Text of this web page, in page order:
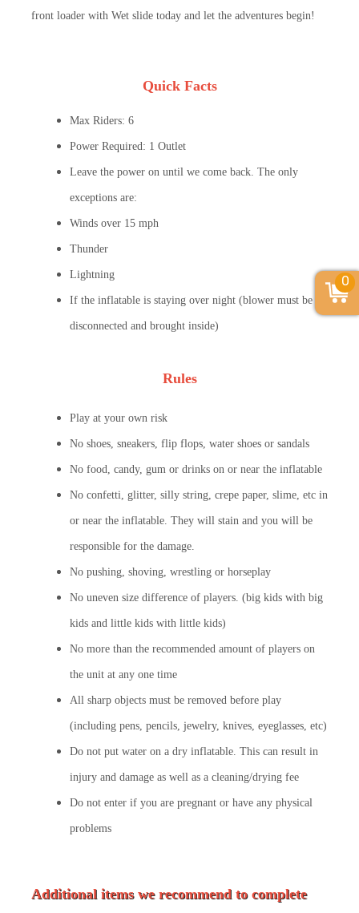
front loader with Wet slide today and let the adventures begin!
Quick Facts
Max Riders: 6
Power Required: 1 Outlet
Leave the power on until we come back. The only
exceptions are:
Winds over 15 mph
Thunder
Lightning
If the inflatable is staying over night (blower must be
disconnected and brought inside)
Rules
Play at your own risk
No shoes, sneakers, flip flops, water shoes or sandals
No food, candy, gum or drinks on or near the inflatable
No confetti, glitter, silly string, crepe paper, slime, etc in
or near the inflatable. They will stain and you will be
responsible for the damage.
No pushing, shoving, wrestling or horseplay
No uneven size difference of players. (big kids with big
kids and little kids with little kids)
No more than the recommended amount of players on
the unit at any one time
All sharp objects must be removed before play
(including pens, pencils, jewelry, knives, eyeglasses, etc)
Do not put water on a dry inflatable. This can result in
injury and damage as well as a cleaning/drying fee
Do not enter if you are pregnant or have any physical
problems
Additional items we recommend to complete
0